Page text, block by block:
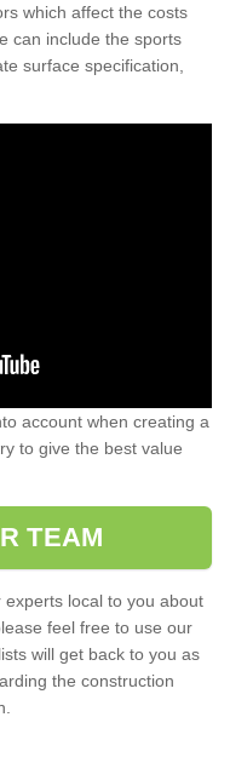
which affect the costs
can include the sports
surface specification,
account when creating a
to give the best value
TEAM
local to you about
feel free to use our
will get back to you as
the construction